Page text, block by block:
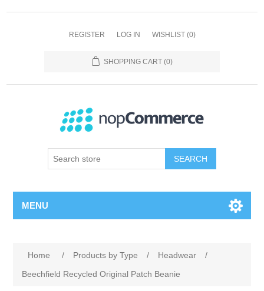
REGISTER LOG IN WISHLIST (0)
SHOPPING CART (0)
SEARCH
MENU
Home / Products by Type / Headwear
/
Beechfield Recycled Original Patch Beanie